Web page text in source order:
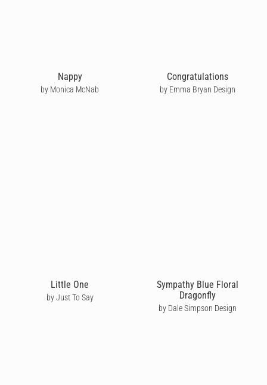
Nappy
by Monica McNab
Congratulations
by Emma Bryan Design
Little One
by Just To Say
Sympathy Blue Floral
Dragonfly
by Dale Simpson Design